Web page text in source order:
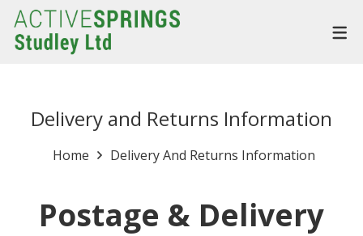
Delivery and Returns Information
Home Delivery And Returns Information
Postage & Delivery